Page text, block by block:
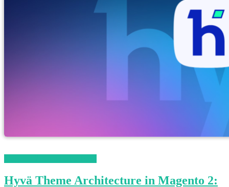
Hyvä Theme Architecture in Magento 2: